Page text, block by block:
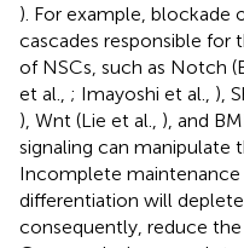
). For example, blockade
cascades responsible for
of NSCs, such as Notch
et al., ; Imayoshi et al., ),
), Wnt (Lie et al., ), and
signaling can manipulate
Incomplete
differentiation will
consequently, reduce